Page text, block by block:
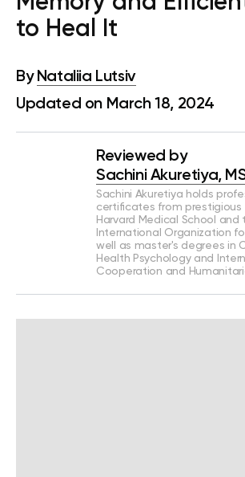
to Heal It
By Nataliia Lutsiv
Updated on March 18, 2024
Reviewed by
Sachini Akuretiya,
Sachini Akuretiya holds
certificates from prestigious
Harvard Medical School and
International Organization
well as master's degrees in
Health Psychology and
Cooperation and